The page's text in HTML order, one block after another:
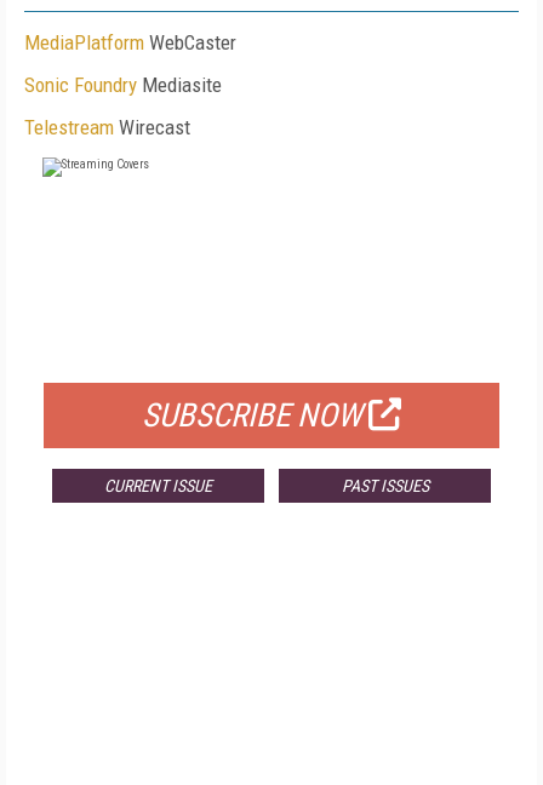
MediaPlatform WebCaster
Sonic Foundry Mediasite
Telestream Wirecast
SUBSCRIBE NOW
CURRENT ISSUE PAST ISSUES